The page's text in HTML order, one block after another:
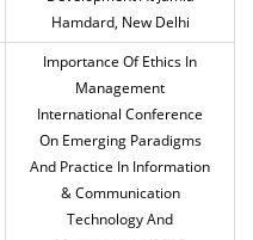
Hamdard, New Delhi
Importance Of Ethics In
Management
International Conference
On Emerging Paradigms
And Practice In Information
& Communication
Technology And